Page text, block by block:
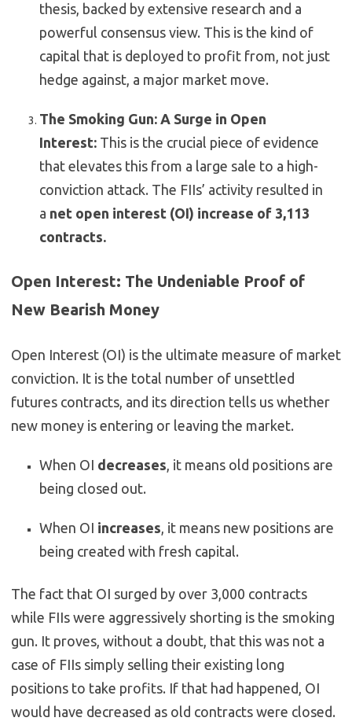
thesis, backed by extensive research and a
powerful consensus view. This is the kind of
capital that is deployed to profit from, not just
hedge against, a major market move.
The Smoking Gun: A Surge in Open
Interest: This is the crucial piece of evidence
that elevates this from a large sale to a high-
conviction attack. The FIIs’ activity resulted in
a net open interest (OI) increase of 3,113
contracts.
Open Interest: The Undeniable Proof of
New Bearish Money
Open Interest (OI) is the ultimate measure of market
conviction. It is the total number of unsettled
futures contracts, and its direction tells us whether
new money is entering or leaving the market.
When OI decreases, it means old positions are
being closed out.
When OI increases, it means new positions are
being created with fresh capital.
The fact that OI surged by over 3,000 contracts
while FIIs were aggressively shorting is the smoking
gun. It proves, without a doubt, that this was not a
case of FIIs simply selling their existing long
positions to take profits. If that had happened, OI
would have decreased as old contracts were closed.